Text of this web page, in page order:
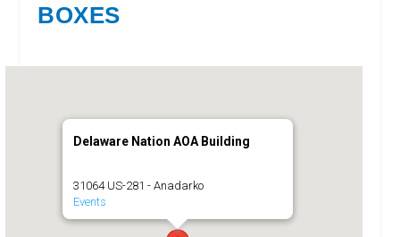
BOXES
Delaware Nation AOA Building
31064 US-281 - Anadarko
Events